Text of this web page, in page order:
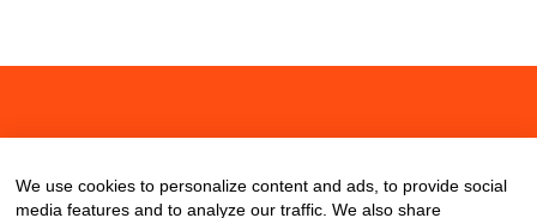
We use cookies to personalize content and ads, to provide social
media features and to analyze our traffic. We also share